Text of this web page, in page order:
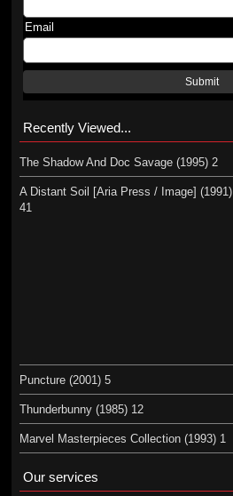
Email
Submit
Recently Viewed...
The Shadow And Doc Savage (1995) 2
A Distant Soil [Aria Press / Image] (1991)
41
Puncture (2001) 5
Thunderbunny (1985) 12
Marvel Masterpieces Collection (1993) 1
Our services